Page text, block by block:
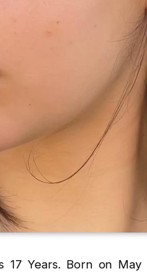
17 Years. Born on May